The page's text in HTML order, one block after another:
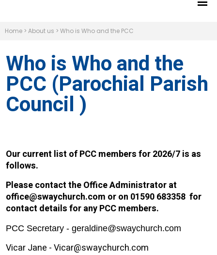
Home > About us > Who is Who and the PCC
Who is Who and the
PCC (Parochial Parish
Council )
Our current list of PCC members for 2026/7 is as
follows.
Please contact the Office Administrator at
office@swaychurch.com or on 01590 683358 for
contact details for any PCC members.
PCC Secretary - geraldine@swaychurch.com
Vicar Jane - Vicar@swaychurch.com